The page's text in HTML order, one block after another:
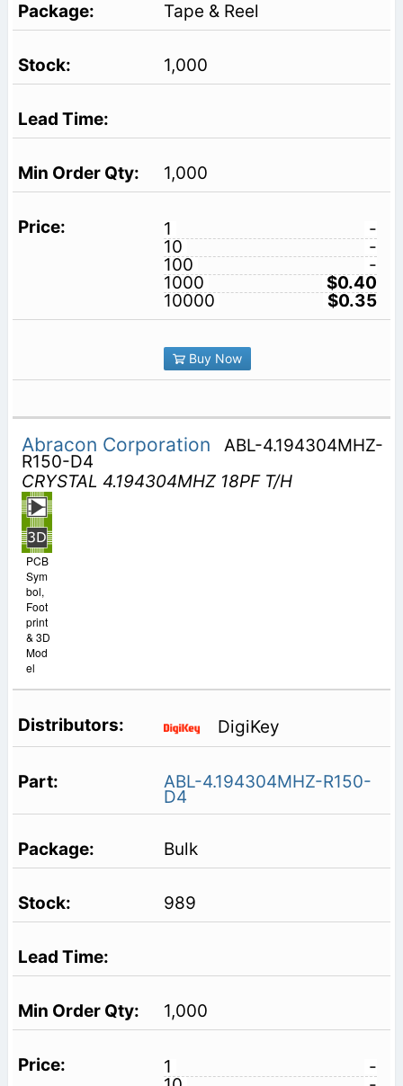
Tape & Reel
1,000
1,000
1
-
10
-
100
-
1000
$0.40
10000
$0.35
Buy Now
Abracon Corporation ABL-4.194304MHZ-
R150-D4
CRYSTAL 4.194304MHZ 18PF T/H
PCB
Sym
bol,
Foot
print
& 3D
Mod
el
DigiKey
ABL-4.194304MHZ-R150-
D4
Bulk
989
1,000
1
-